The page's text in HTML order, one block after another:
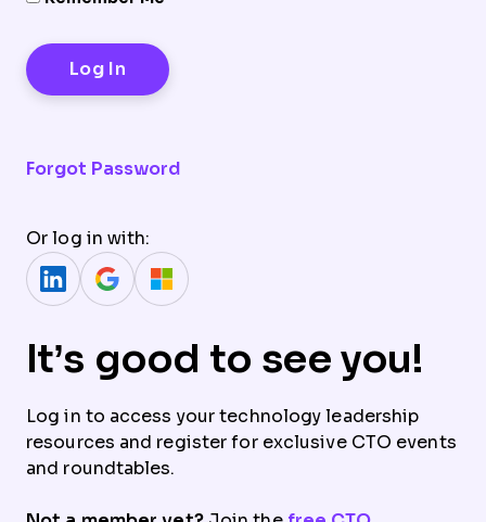
Forgot Password
Or log in with:
It’s good to see you!
Log in to access your technology leadership
resources and register for exclusive CTO events
and roundtables.